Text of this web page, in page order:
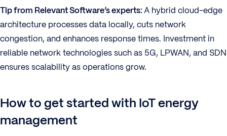
Tip from Relevant Software’s experts:A hybrid cloud-edge
architecture processes data locally, cuts network
congestion, and enhances response times. Investment in
reliable network technologies such as 5G, LPWAN, and SDN
ensures scalability as operations grow.
How to get started with IoT energy
management